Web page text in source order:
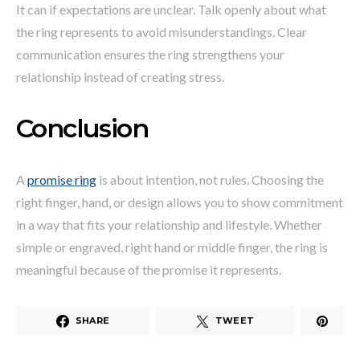
It can if expectations are unclear. Talk openly about what
the ring represents to avoid misunderstandings. Clear
communication ensures the ring strengthens your
relationship instead of creating stress.
Conclusion
A promise ring is about intention, not rules. Choosing the
right finger, hand, or design allows you to show commitment
in a way that fits your relationship and lifestyle. Whether
simple or engraved, right hand or middle finger, the ring is
meaningful because of the promise it represents.
SHARE TWEET